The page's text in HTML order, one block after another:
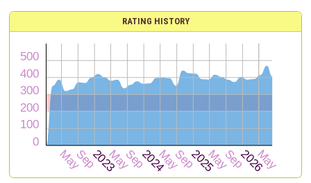
RATING HISTORY